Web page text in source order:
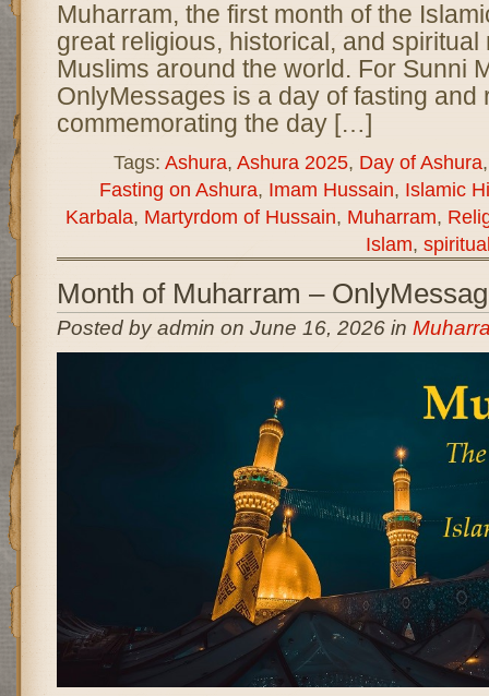
Muharram, the first month of the
great religious, historical, and spiritual
Muslims around the world. For Sunni
OnlyMessages is a day of fasting and
commemorating the day […]
Tags: Ashura, Ashura 2025, Day of Ashura
Fasting on Ashura, Imam Hussain, Islamic
Karbala, Martyrdom of Hussain, Muharram,
Islam,
Month of Muharram –
Posted by admin on June 16, 2026 in